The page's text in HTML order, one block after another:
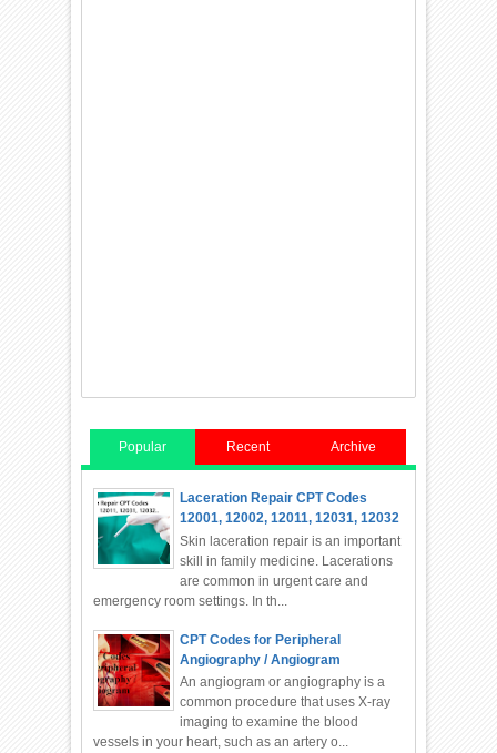
Popular Recent Archive
Laceration Repair CPT Codes
12001, 12002, 12011, 12031, 12032
Skin laceration repair is an important
skill in family medicine. Lacerations
are common in urgent care and
emergency room settings. In th...
CPT Codes for Peripheral
Angiography / Angiogram
An angiogram or angiography is a
common procedure that uses X-ray
imaging to examine the blood
vessels in your heart, such as an artery o...